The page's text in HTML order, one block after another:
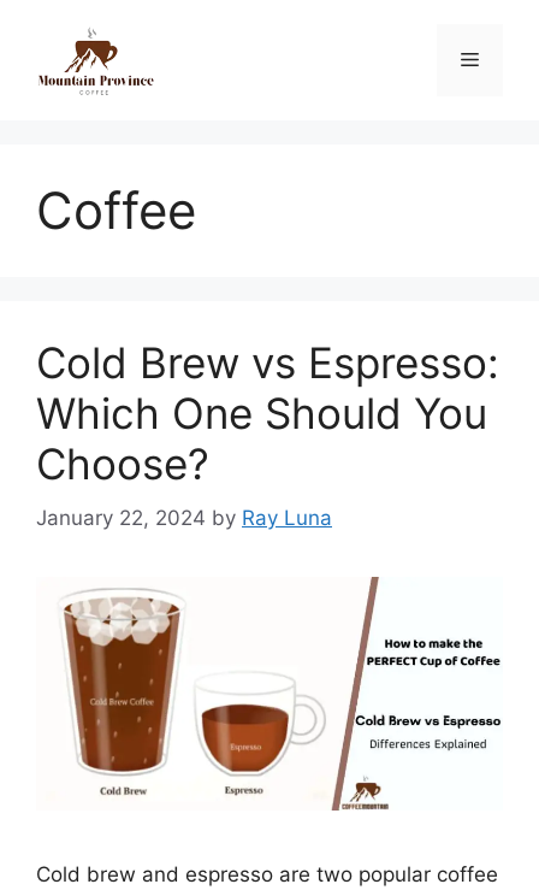
Coffee
Cold Brew vs Espresso:
Which One Should You
Choose?
January 22, 2024 by Ray Luna
Cold brew and espresso are two popular coffee